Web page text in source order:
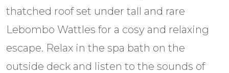
thatched roof set under tall and rare
Lebombo Wattles for a cosy and relaxing
escape. Relax in the spa bath on the
outside deck and listen to the sounds of